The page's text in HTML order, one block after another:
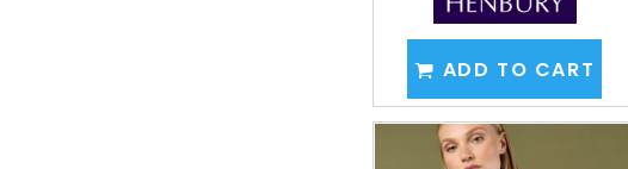
ADD TO CART